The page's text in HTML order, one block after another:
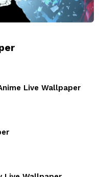
Live Wallpaper